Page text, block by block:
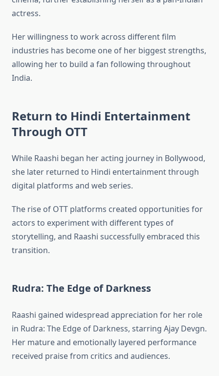
actress.
Her willingness to work across different film
industries has become one of her biggest strengths,
allowing her to build a fan following throughout
India.
Return to Hindi Entertainment
Through OTT
While Raashi began her acting journey in Bollywood,
she later returned to Hindi entertainment through
digital platforms and web series.
The rise of OTT platforms created opportunities for
actors to experiment with different types of
storytelling, and Raashi successfully embraced this
transition.
Rudra: The Edge of Darkness
Raashi gained widespread appreciation for her role
in Rudra: The Edge of Darkness, starring Ajay Devgn.
Her mature and emotionally layered performance
received praise from critics and audiences.